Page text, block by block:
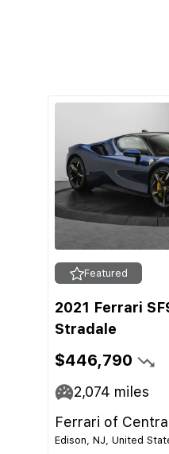
Featured
2021 Ferrari
Stradale
$446,790
2,074 miles
Ferrari of
Edison, NJ, United